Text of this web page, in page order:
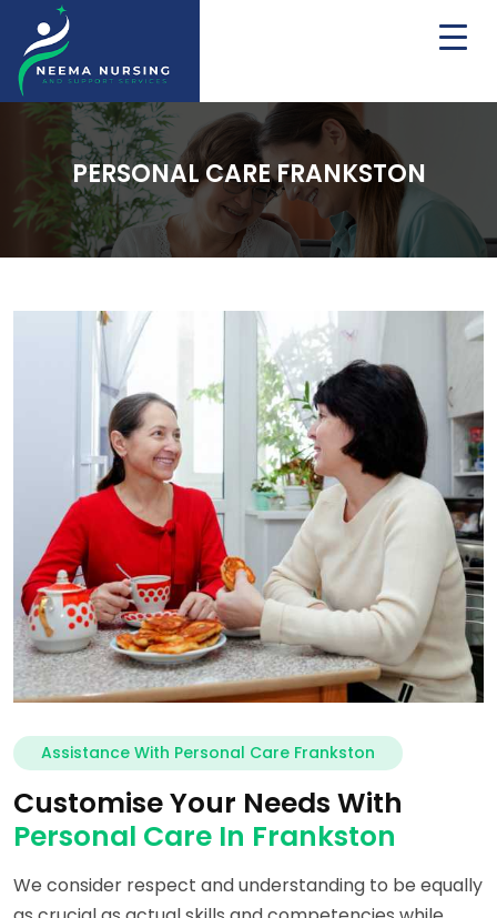
PERSONAL CARE FRANKSTON
Assistance With Personal Care Frankston
Customise Your Needs With
Personal Care In Frankston
We consider respect and understanding to be equally